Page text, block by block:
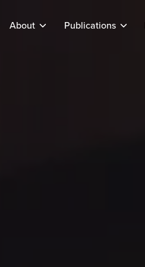
About Publications